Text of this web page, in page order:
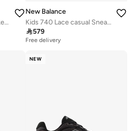
Unisex 740 casual Sneakers (Standard Fit)
New Balance
Kids 740 Lace casual Sneakers (Standard Fit)
579
Free delivery
NEW